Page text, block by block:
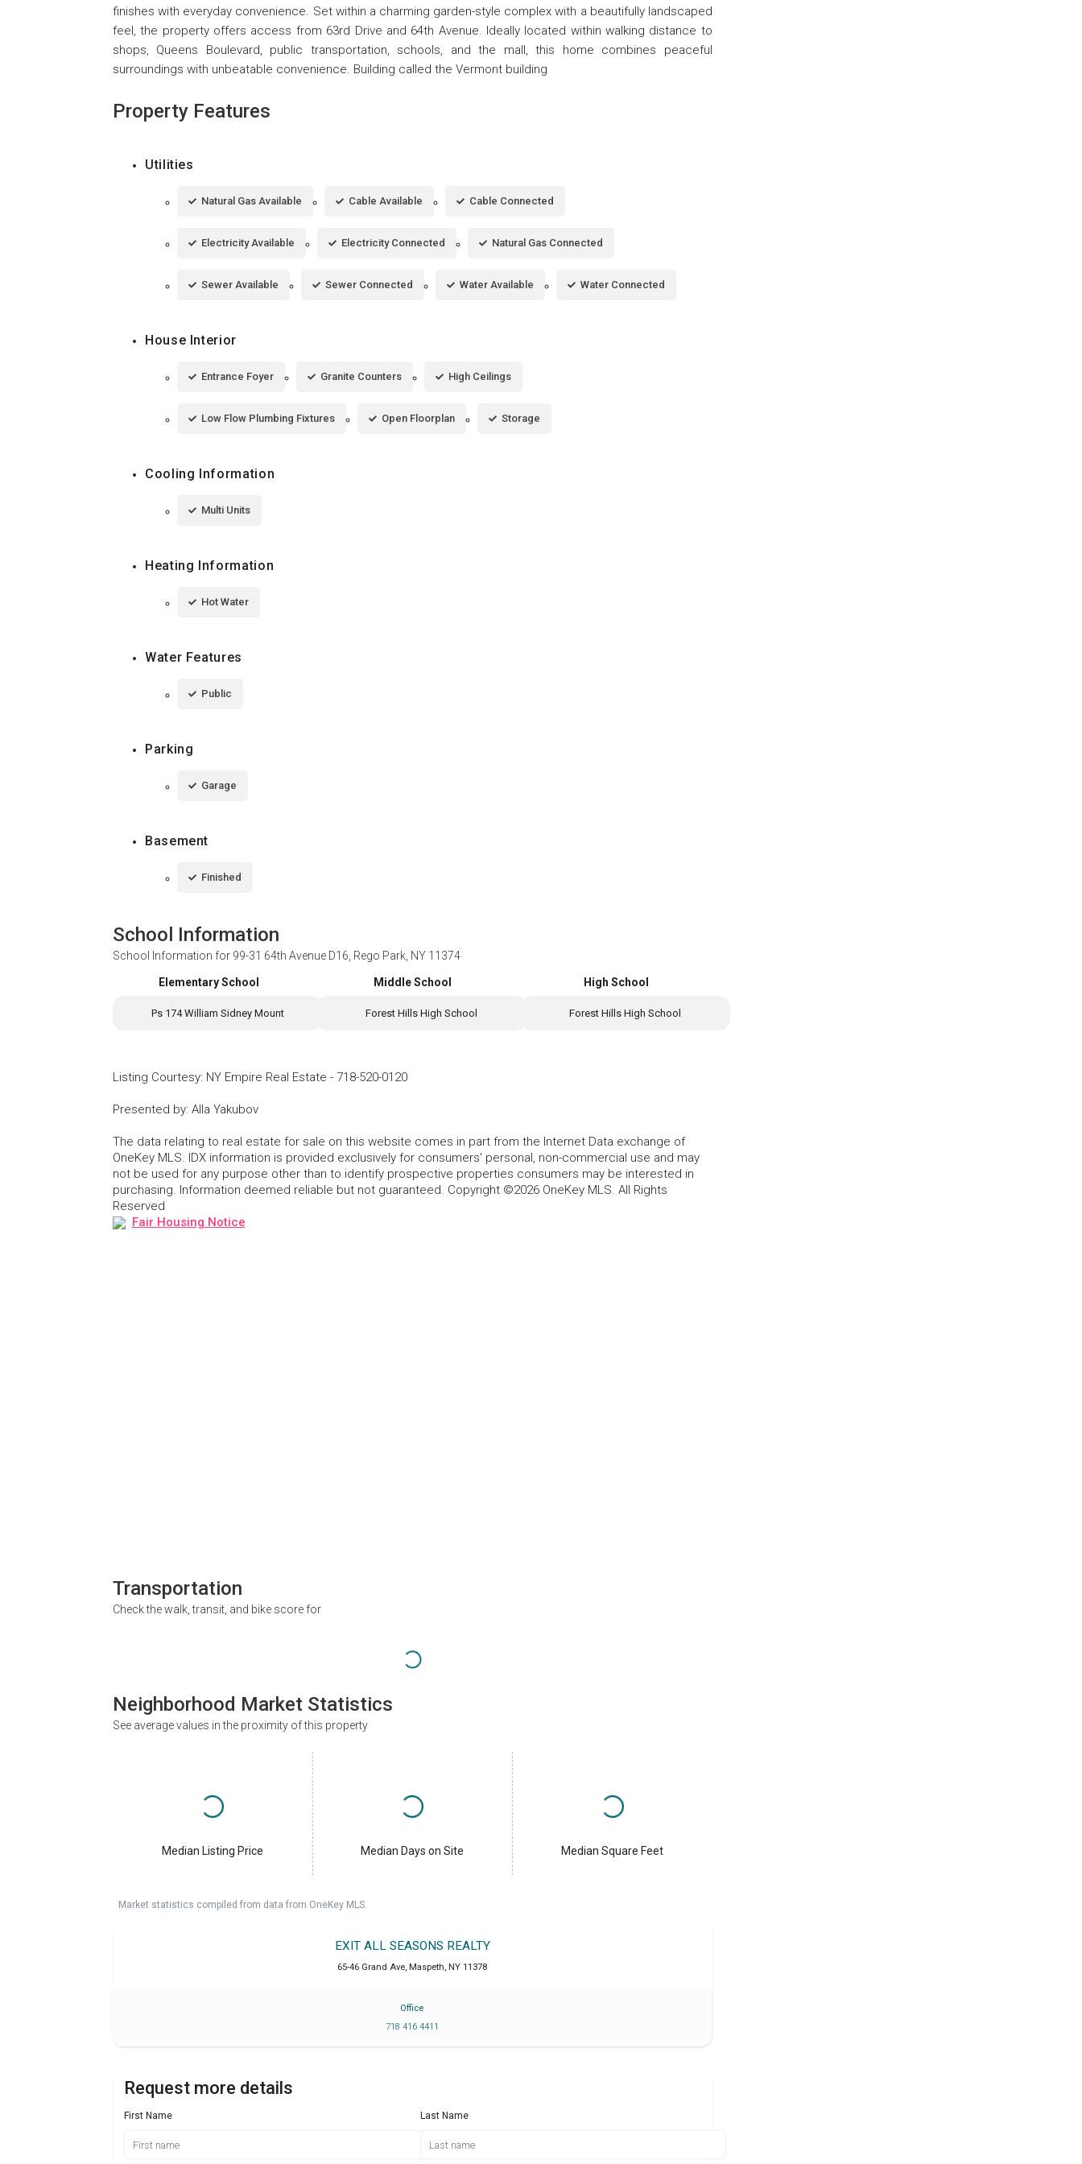
finishes with everyday convenience. Set within a charming garden-style complex with a beautifully landscaped
feel, the property offers access from 63rd Drive and 64th Avenue. Ideally located within walking distance to
shops, Queens Boulevard, public transportation, schools, and the mall, this home combines peaceful
surroundings with unbeatable convenience. Building called the Vermont building
Property Features
Utilities
Natural Gas Available Cable Available Cable Connected
Electricity Available Electricity Connected Natural Gas Connected
Sewer Available Sewer Connected Water Available Water Connected
House Interior
Entrance Foyer Granite Counters High Ceilings
Low Flow Plumbing Fixtures Open Floorplan Storage
Cooling Information
Multi Units
Heating Information
Hot Water
Water Features
Public
Parking
Garage
Basement
Finished
School Information
School Information for 99-31 64th Avenue D16, Rego Park, NY 11374
Elementary School
Ps 174 William Sidney Mount
Middle School
Forest Hills High School
High School
Forest Hills High School
Listing Courtesy: NY Empire Real Estate - 718-520-0120
Presented by: Alla Yakubov
The data relating to real estate for sale on this website comes in part from the Internet Data exchange of
OneKey MLS. IDX information is provided exclusively for consumers' personal, non-commercial use and may
not be used for any purpose other than to identify prospective properties consumers may be interested in
purchasing. Information deemed reliable but not guaranteed. Copyright ©2026 OneKey MLS. All Rights
Reserved
Fair Housing Notice
Transportation
Check the walk, transit, and bike score for
Neighborhood Market Statistics
See average values in the proximity of this property
Median Listing Price Median Days on Site Median Square Feet
Market statistics compiled from data from OneKey MLS.
EXIT ALL SEASONS REALTY
65-46 Grand Ave, Maspeth, NY 11378
Office
718 416 4411
Request more details
First Name Last Name